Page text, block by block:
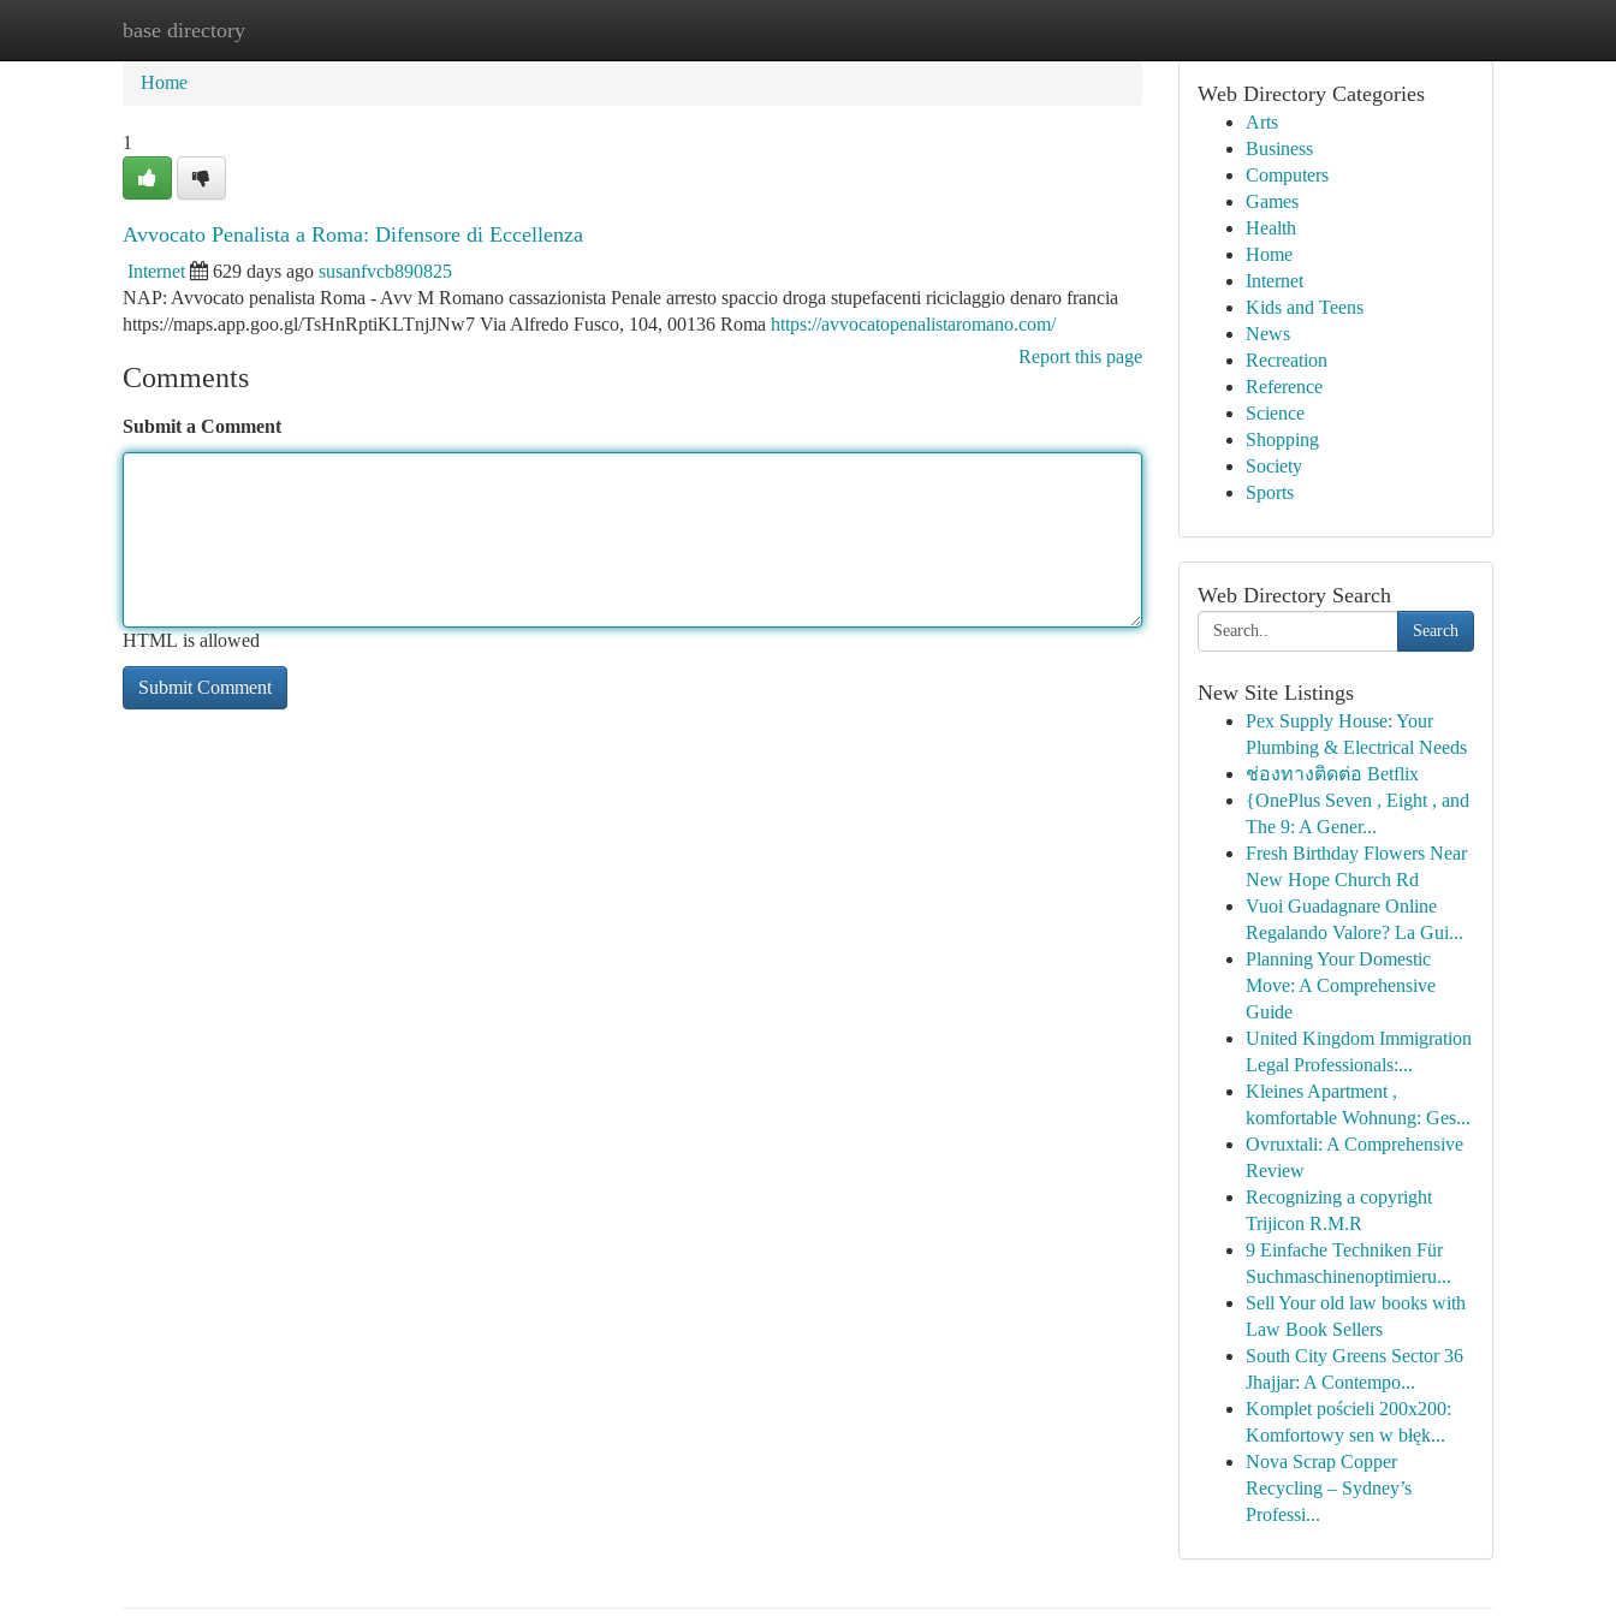
base directory
Home New Site Listings
Home
1
Avvocato Penalista a Roma: Difensore di Eccellenza
Internet 629 days ago susanfvcb890825
NAP: Avvocato penalista Roma - Avv M Romano cassazionista Penale arresto spaccio droga stupefacenti riciclaggio denaro francia
https://maps.app.goo.gl/TsHnRptiKLTnjJNw7 Via Alfredo Fusco, 104, 00136 Roma https://avvocatopenalistaromano.com/
Report this page
Comments
Submit a Comment
HTML is allowed
Web Directory Categories
Arts
Business
Computers
Games
Health
Home
Internet
Kids and Teens
News
Recreation
Reference
Science
Shopping
Society
Sports
Web Directory Search
Search
New Site Listings
Pex Supply House: Your
Plumbing & Electrical Needs
ช่องทางติดต่อ Betflix
{OnePlus Seven , Eight , and
The 9: A Gener...
Fresh Birthday Flowers Near
New Hope Church Rd
Vuoi Guadagnare Online
Regalando Valore? La Gui...
Planning Your Domestic
Move: A Comprehensive
Guide
United Kingdom Immigration
Legal Professionals:...
Kleines Apartment ,
komfortable Wohnung: Ges...
Ovruxtali: A Comprehensive
Review
Recognizing a copyright
Trijicon R.M.R
9 Einfache Techniken Für
Suchmaschinenoptimieru...
Sell Your old law books with
Law Book Sellers
South City Greens Sector 36
Jhajjar: A Contempo...
Komplet pościeli 200x200:
Komfortowy sen w błęk...
Nova Scrap Copper
Recycling – Sydney’s
Professi...